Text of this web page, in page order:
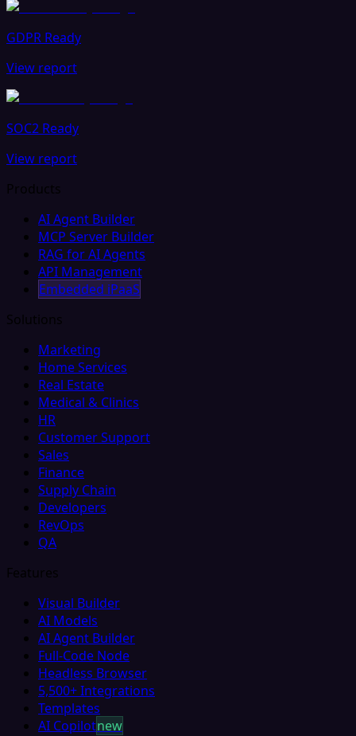
GDPR Ready
View report
SOC2 Ready
View report
Products
AI Agent Builder
MCP Server Builder
RAG for AI Agents
API Management
Embedded iPaaS
Solutions
Marketing
Home Services
Real Estate
Medical & Clinics
HR
Customer Support
Sales
Finance
Supply Chain
Developers
RevOps
QA
Features
Visual Builder
AI Models
AI Agent Builder
Full-Code Node
Headless Browser
5,500+ Integrations
Templates
AI Copilotnew